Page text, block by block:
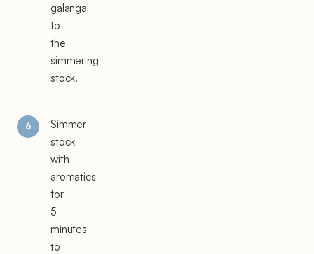
galangal
to
the
simmering
stock.
Simmer
stock
with
aromatics
for
5
minutes
to